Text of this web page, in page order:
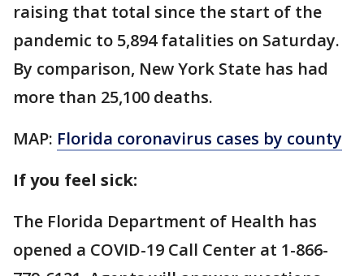
raising that total since the start of the
pandemic to 5,894 fatalities on Saturday.
By comparison, New York State has had
more than 25,100 deaths.
MAP: Florida coronavirus cases by county
If you feel sick:
The Florida Department of Health has
opened a COVID-19 Call Center at 1-866-